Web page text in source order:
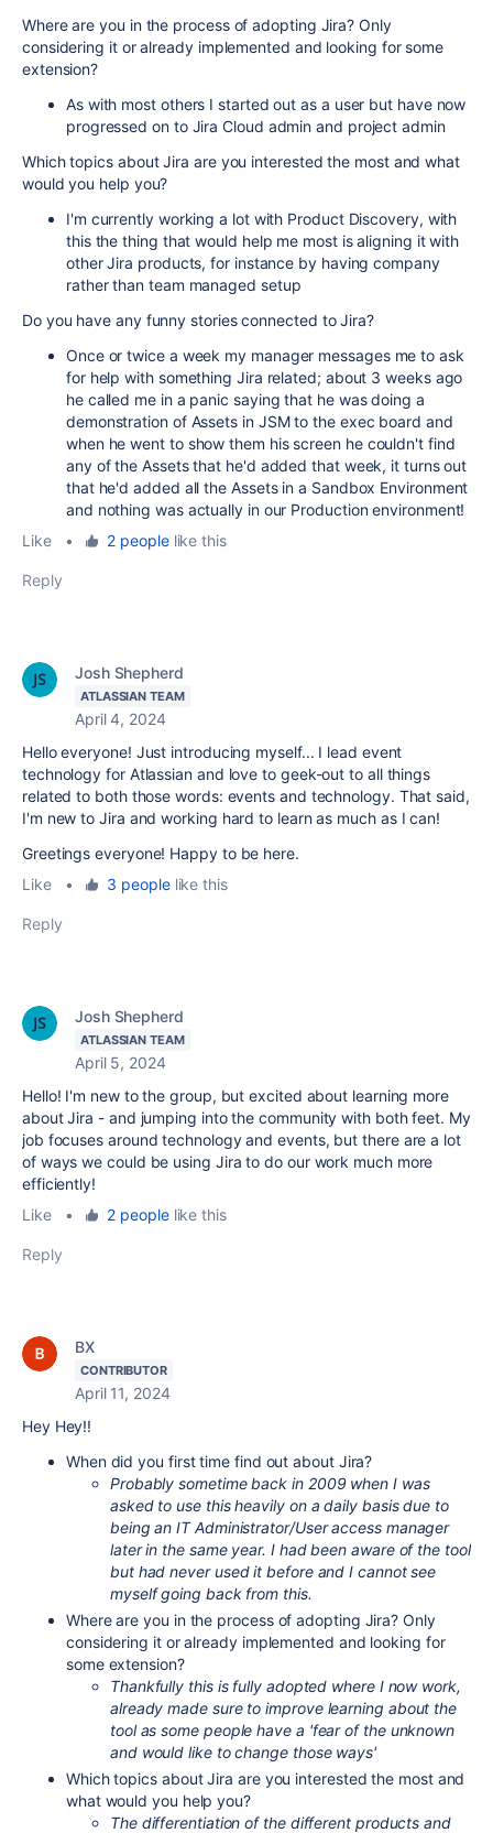
Where are you in the process of adopting Jira? Only
considering it or already implemented and looking for some
extension?
As with most others I started out as a user but have now
progressed on to Jira Cloud admin and project admin
Which topics about Jira are you interested the most and what
would you help you?
I'm currently working a lot with Product Discovery, with
this the thing that would help me most is aligning it with
other Jira products, for instance by having company
rather than team managed setup
Do you have any funny stories connected to Jira?
Once or twice a week my manager messages me to ask
for help with something Jira related; about 3 weeks ago
he called me in a panic saying that he was doing a
demonstration of Assets in JSM to the exec board and
when he went to show them his screen he couldn't find
any of the Assets that he'd added that week, it turns out
that he'd added all the Assets in a Sandbox Environment
and nothing was actually in our Production environment!
Like
• 2 peoplelike this
Reply
Josh Shepherd
ATLASSIAN TEAM
April 4, 2024
Hello everyone! Just introducing myself... I lead event
technology for Atlassian and love to geek-out to all things
related to both those words: events and technology. That said,
I'm new to Jira and working hard to learn as much as I can!
Greetings everyone! Happy to be here.
Like
• 3 peoplelike this
Reply
Josh Shepherd
ATLASSIAN TEAM
April 5, 2024
Hello! I'm new to the group, but excited about learning more
about Jira - and jumping into the community with both feet. My
job focuses around technology and events, but there are a lot
of ways we could be using Jira to do our work much more
efficiently!
Like
• 2 peoplelike this
Reply
BX
CONTRIBUTOR
April 11, 2024
Hey Hey!!
When did you first time find out about Jira?
Probably sometime back in 2009 when I was
asked to use this heavily on a daily basis due to
being an IT Administrator/User access manager
later in the same year. I had been aware of the tool
but had never used it before and I cannot see
myself going back from this.
Where are you in the process of adopting Jira? Only
considering it or already implemented and looking for
some extension?
Thankfully this is fully adopted where I now work,
already made sure to improve learning about the
tool as some people have a 'fear of the unknown
and would like to change those ways'
Which topics about Jira are you interested the most and
what would you help you?
The differentiation of the different products and